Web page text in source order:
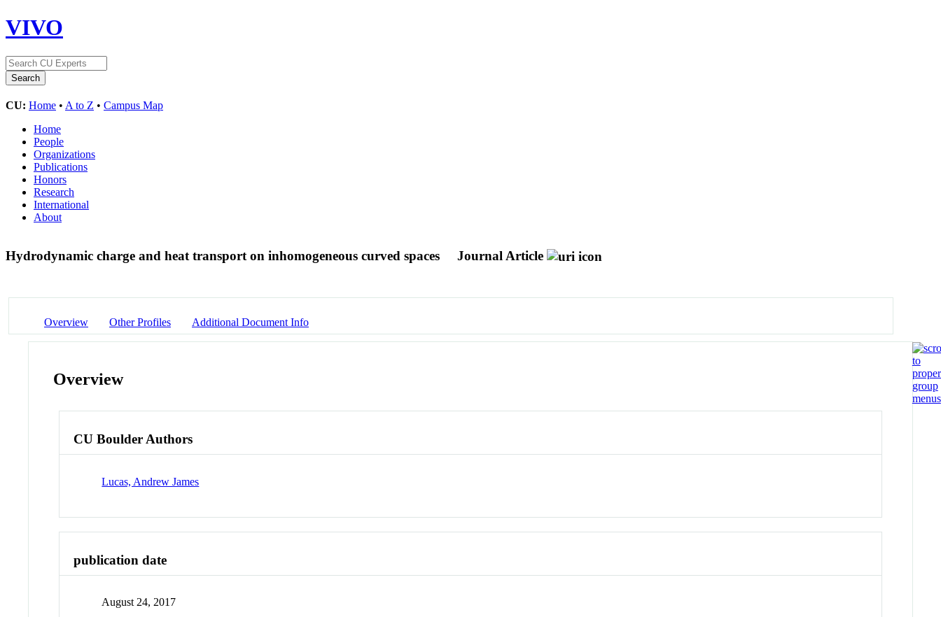
VIVO
CU: Home • A to Z • Campus Map
Home
People
Organizations
Publications
Honors
Research
International
About
Hydrodynamic charge and heat transport on inhomogeneous curved spaces Journal Article
Overview Other Profiles Additional Document Info
Overview
CU Boulder Authors
Lucas, Andrew James
publication date
August 24, 2017